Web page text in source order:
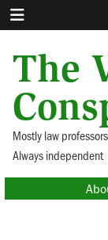
The
Mostly law
Always independent